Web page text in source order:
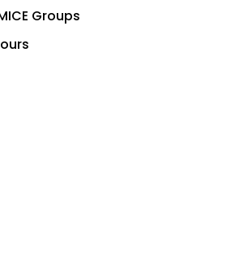
Groups